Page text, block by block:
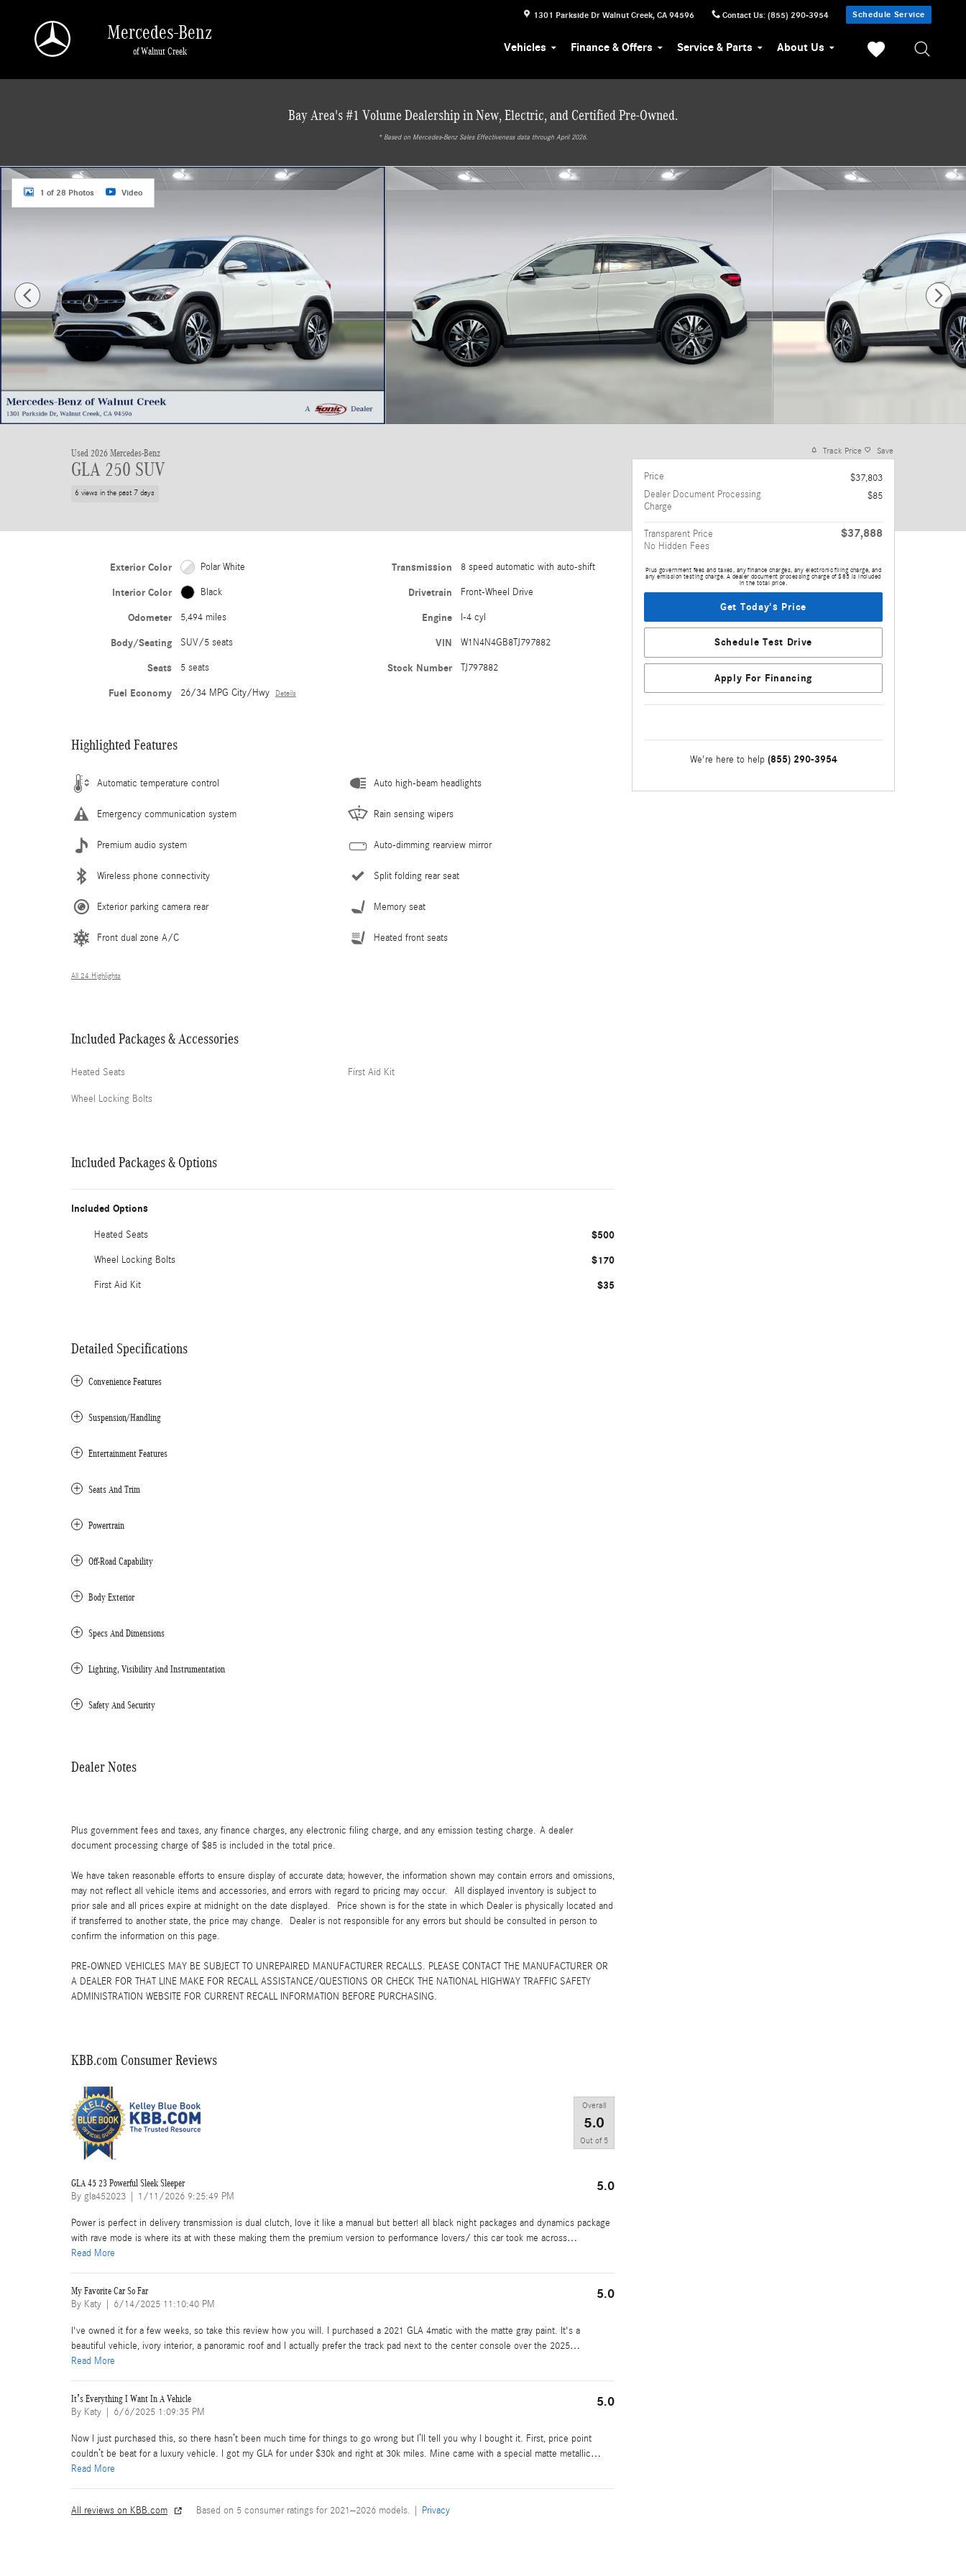
1301 Parkside Dr Walnut Creek, CA 94596 Contact Us: (855) 290-3954 Schedule Service
Mercedes-Benz
of Walnut Creek Vehicles Finance & Offers Service & Parts About Us
Bay Area's #1 Volume Dealership in New, Electric, and Certified Pre-Owned.
* ‎Based on Mercedes-Benz Sales Effectiveness data through April 2026.
Used 2026 Mercedes-Benz GLA 250 SUV SUV Photo 1 of 28
1 of 28 Photos Video
Used 2026 Mercedes-Benz
GLA 250 SUV
6 views in the past 7 days
Exterior Color Polar White
Interior Color Black
Odometer 5,494 miles
Body/Seating SUV/5 seats
Seats 5 seats
Fuel Economy 26/34 MPG City/Hwy Details
Transmission 8 speed automatic with auto-shift
Drivetrain Front-Wheel Drive
Engine I-4 cyl
VIN W1N4N4GB8TJ797882
Stock Number TJ797882
Highlighted Features
Automatic temperature control
Emergency communication system
Premium audio system
Wireless phone connectivity
Exterior parking camera rear
Front dual zone A/C
Auto high-beam headlights
Rain sensing wipers
Auto-dimming rearview mirror
Split folding rear seat
Memory seat
Heated front seats
All 24 Highlights
Included Packages & Accessories
Heated Seats
Wheel Locking Bolts
First Aid Kit
Included Packages & Options
Included Options
Heated Seats $500
Wheel Locking Bolts $170
First Aid Kit $35
Detailed Specifications
Convenience Features
Suspension/Handling
Entertainment Features
Seats And Trim
Powertrain
Off-Road Capability
Body Exterior
Specs And Dimensions
Lighting, Visibility And Instrumentation
Safety And Security
Dealer Notes
Plus government fees and taxes, any finance charges, any electronic filing charge, and any emission testing charge. A dealer
document processing charge of $85 is included in the total price.
We have taken reasonable efforts to ensure display of accurate data; however, the information shown may contain errors and omissions,
may not reflect all vehicle items and accessories, and errors with regard to pricing may occur. All displayed inventory is subject to
prior sale and all prices expire at midnight on the date displayed. Price shown is for the state in which Dealer is physically located and
if transferred to another state, the price may change. Dealer is not responsible for any errors but should be consulted in person to
confirm the information on this page.
PRE-OWNED VEHICLES MAY BE SUBJECT TO UNREPAIRED MANUFACTURER RECALLS. PLEASE CONTACT THE MANUFACTURER OR
A DEALER FOR THAT LINE MAKE FOR RECALL ASSISTANCE/QUESTIONS OR CHECK THE NATIONAL HIGHWAY TRAFFIC SAFETY
ADMINISTRATION WEBSITE FOR CURRENT RECALL INFORMATION BEFORE PURCHASING.
KBB.com Consumer Reviews
Overall
5.0
Out of 5
GLA 45 23 Powerful Sleek Sleeper
By gla452023 | on
1/11/2026 9:25:49 PM
5.0
Power is perfect in delivery transmission is dual clutch, love it like a manual but better! all black night packages and dynamics package
with rave mode is where its at with these making them the premium version to performance lovers/ this car took me across…
Read More
My Favorite Car So Far
By Katy | on
6/14/2025 11:10:40 PM
5.0
I've owned it for a few weeks, so take this review how you will. I purchased a 2021 GLA 4matic with the matte gray paint. It's a
beautiful vehicle, ivory interior, a panoramic roof and I actually prefer the track pad next to the center console over the 2025…
Read More
It’s Everything I Want In A Vehicle
By Katy | on
6/6/2025 1:09:35 PM
5.0
Now I just purchased this, so there hasn’t been much time for things to go wrong but I’ll tell you why I bought it. First, price point
couldn’t be beat for a luxury vehicle. I got my GLA for under $30k and right at 30k miles. Mine came with a special matte metallic…
Read More
All reviews on KBB.com Based on 5 consumer ratings for 2021–2026 models. | Privacy
Track Price Save
Price
$37,803
Dealer Document Processing
Charge
$85
Transparent Price
No Hidden Fees
$37,888
Plus government fees and taxes, any finance charges, any electronic filing charge, and
any emission testing charge. A dealer document processing charge of $85 is included
in the total price.
Get Today's Price
Schedule Test Drive
Apply For Financing
We're here to help (855) 290-3954